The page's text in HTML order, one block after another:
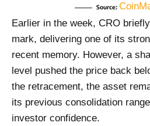
Source:
Earlier in the week, CRO
mark, delivering one of its
recent memory. However, a
level pushed the price back
the retracement, the asset
its previous consolidation
investor confidence.